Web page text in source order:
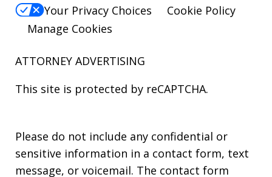
Your Privacy Choices
Cookie Policy
Manage Cookies
ATTORNEY ADVERTISING
This site is protected by reCAPTCHA.
Please do not include any confidential or
sensitive information in a contact form, text
message, or voicemail. The contact form